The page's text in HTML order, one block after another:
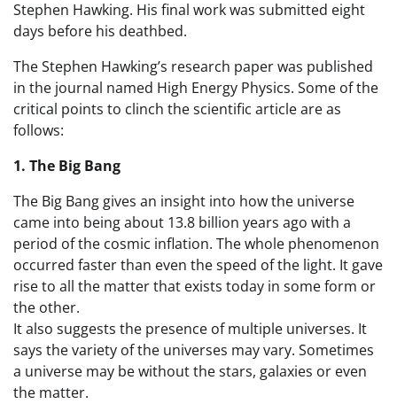
Stephen Hawking. His final work was submitted eight
days before his deathbed.
The Stephen Hawking’s research paper was published
in the journal named High Energy Physics. Some of the
critical points to clinch the scientific article are as
follows:
1. The Big Bang
The Big Bang gives an insight into how the universe
came into being about 13.8 billion years ago with a
period of the cosmic inflation. The whole phenomenon
occurred faster than even the speed of the light. It gave
rise to all the matter that exists today in some form or
the other.
It also suggests the presence of multiple universes. It
says the variety of the universes may vary. Sometimes
a universe may be without the stars, galaxies or even
the matter.